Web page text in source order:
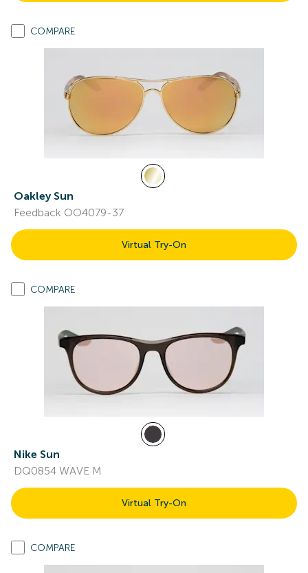
COMPARE
Oakley Sun
Feedback OO4079-37
Virtual Try-On
COMPARE
Nike Sun
DQ0854 WAVE M
Virtual Try-On
COMPARE